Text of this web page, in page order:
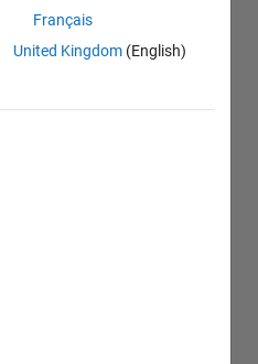
Français
United Kingdom (English)